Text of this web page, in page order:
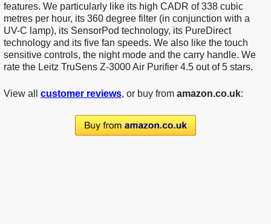
features. We particularly like its high CADR of 338 cubic
metres per hour, its 360 degree filter (in conjunction with a
UV-C lamp), its SensorPod technology, its PureDirect
technology and its five fan speeds. We also like the touch
sensitive controls, the night mode and the carry handle. We
rate the Leitz TruSens Z-3000 Air Purifier 4.5 out of 5 stars.
View all customer reviews, or buy from amazon.co.uk: